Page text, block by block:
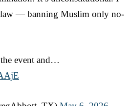
— banning Muslim only no-
event and…